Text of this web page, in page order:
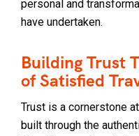
personal and
have undertaken.
Building Trust
of Satisfied
Trust is a cornerstone
built through the